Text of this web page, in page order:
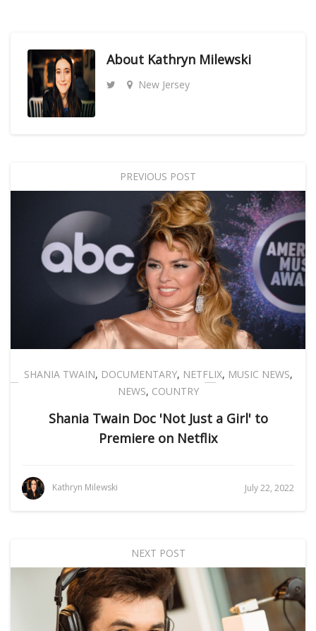
About Kathryn Milewski
New Jersey
PREVIOUS POST
SHANIA TWAIN, DOCUMENTARY, NETFLIX, MUSIC NEWS,
NEWS, COUNTRY
Shania Twain Doc 'Not Just a Girl' to
Premiere on Netflix
Kathryn Milewski July 22, 2022
NEXT POST